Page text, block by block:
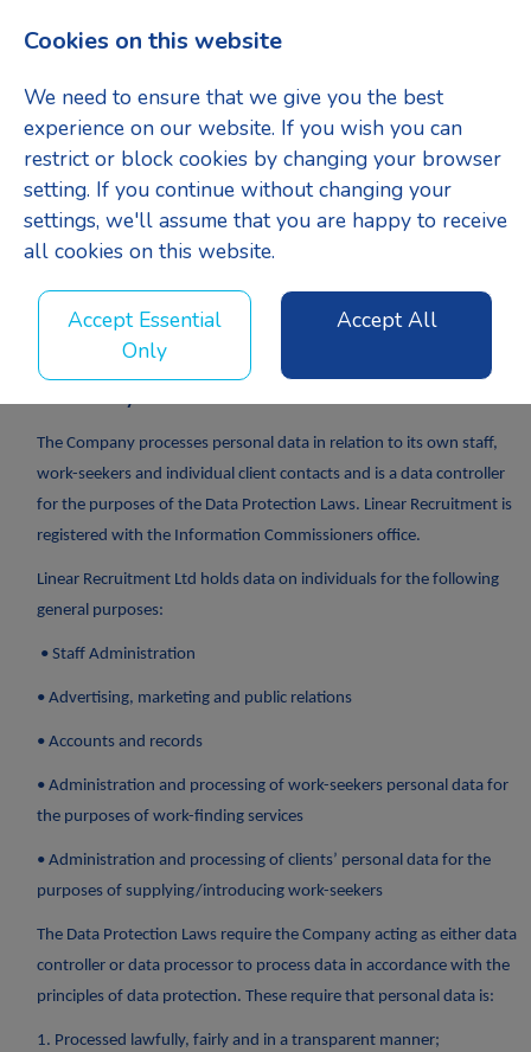
GDPR Candidate
Agreement
The Company processes personal data in relation to its own staff,
work-seekers and individual client contacts and is a data controller
for the purposes of the Data Protection Laws. Linear Recruitment is
registered with the Information Commissioners office.
Linear Recruitment Ltd holds data on individuals for the following
general purposes:
• Staff Administration
• Advertising, marketing and public relations
• Accounts and records
• Administration and processing of work-seekers personal data for
the purposes of work-finding services
• Administration and processing of clients’ personal data for the
purposes of supplying/introducing work-seekers
The Data Protection Laws require the Company acting as either data
controller or data processor to process data in accordance with the
principles of data protection. These require that personal data is:
1. Processed lawfully, fairly and in a transparent manner;
Cookies on this website
We need to ensure that we give you the best
experience on our website. If you wish you can
restrict or block cookies by changing your browser
setting. If you continue without changing your
settings, we'll assume that you are happy to receive
all cookies on this website.
Accept Essential
Only
Accept All